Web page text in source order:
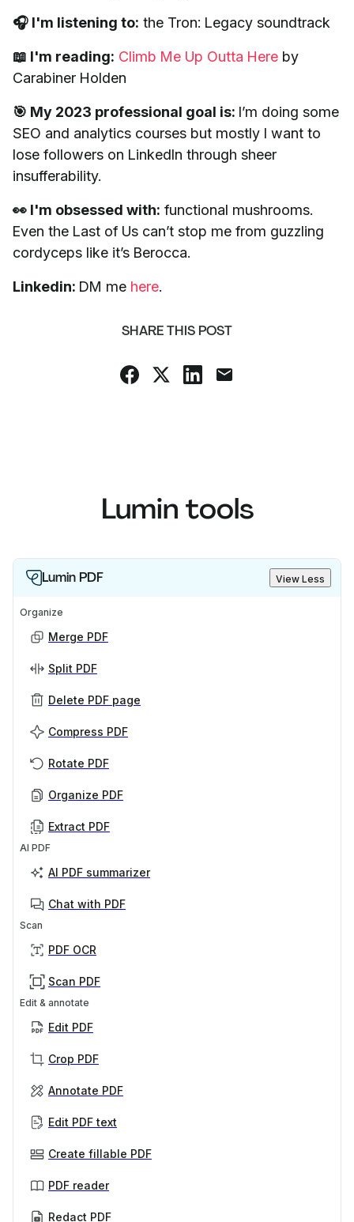
🎧 I'm listening to: the Tron: Legacy soundtrack
📖 I'm reading: Climb Me Up Outta Here by
Carabiner Holden
🎯 My 2023 professional goal is: I’m doing some
SEO and analytics courses but mostly I want to
lose followers on LinkedIn through sheer
insufferability.
👀 I'm obsessed with: functional mushrooms.
Even the Last of Us can’t stop me from guzzling
cordyceps like it’s Berocca.
Linkedin: DM me here.
SHARE THIS POST
Lumin tools
Lumin PDF View Less
Organize
Merge PDF
Split PDF
Delete PDF page
Compress PDF
Rotate PDF
Organize PDF
Extract PDF
AI PDF
AI PDF summarizer
Chat with PDF
Scan
PDF OCR
Scan PDF
Edit & annotate
Edit PDF
Crop PDF
Annotate PDF
Edit PDF text
Create fillable PDF
PDF reader
Redact PDF